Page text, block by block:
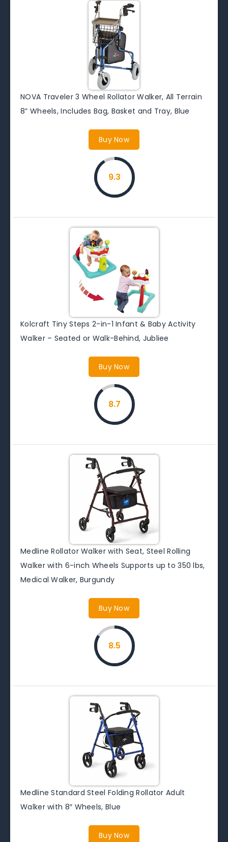
NOVA Traveler 3 Wheel Rollator Walker, All Terrain
8” Wheels, Includes Bag, Basket and Tray, Blue
Buy Now
9.3
Kolcraft Tiny Steps 2-in-1 Infant & Baby Activity
Walker – Seated or Walk-Behind, Jubliee
Buy Now
8.7
Medline Rollator Walker with Seat, Steel Rolling
Walker with 6-inch Wheels Supports up to 350 lbs,
Medical Walker, Burgundy
Buy Now
8.5
Medline Standard Steel Folding Rollator Adult
Walker with 8″ Wheels, Blue
Buy Now